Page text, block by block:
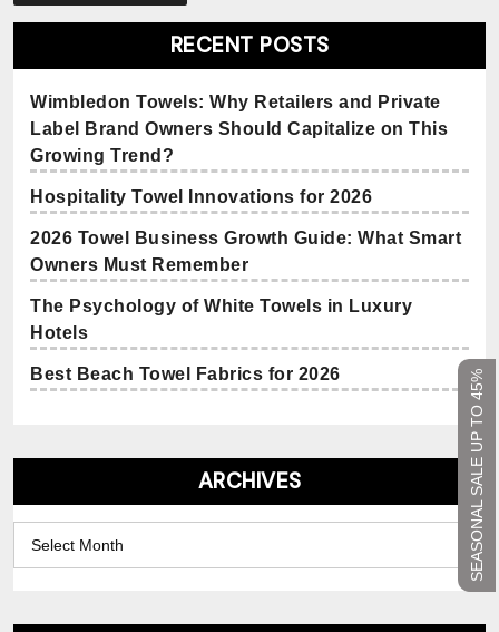
SEASONAL SALE UP TO 45%
RECENT POSTS
Wimbledon Towels: Why Retailers and Private
Label Brand Owners Should Capitalize on This
Growing Trend?
Hospitality Towel Innovations for 2026
2026 Towel Business Growth Guide: What Smart
Owners Must Remember
The Psychology of White Towels in Luxury
Hotels
Best Beach Towel Fabrics for 2026
ARCHIVES